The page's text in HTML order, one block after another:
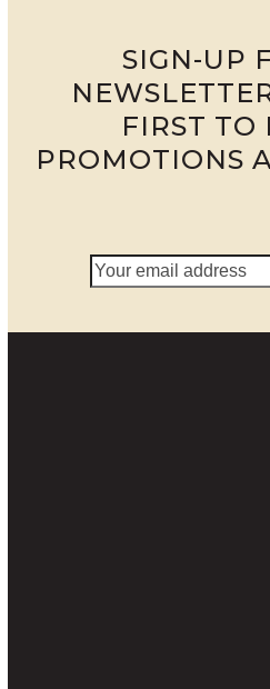
SIGN-UP
FIRST TO
PROMOTIONS